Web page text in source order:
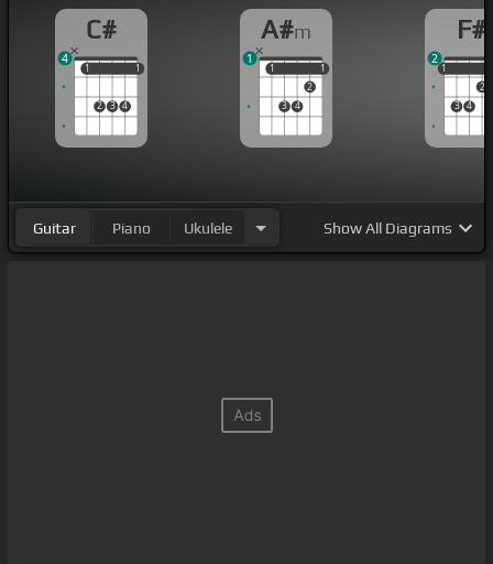
C#
1
2 3 4
1
1 1
4
A#m
1
3 4
2
1
1 1
1
F#
1
3 4
2
1
2
Guitar Piano Ukulele ShowAll Diagrams